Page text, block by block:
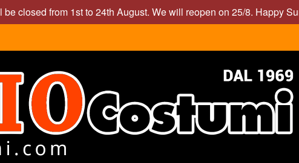
be closed from 1st to 24th August. We will reopen on 25/8. Happy